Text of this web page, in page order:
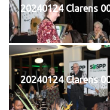
20240124 Clarens
20240124 Clarens